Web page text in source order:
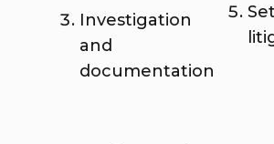
Investigation
and
documentation